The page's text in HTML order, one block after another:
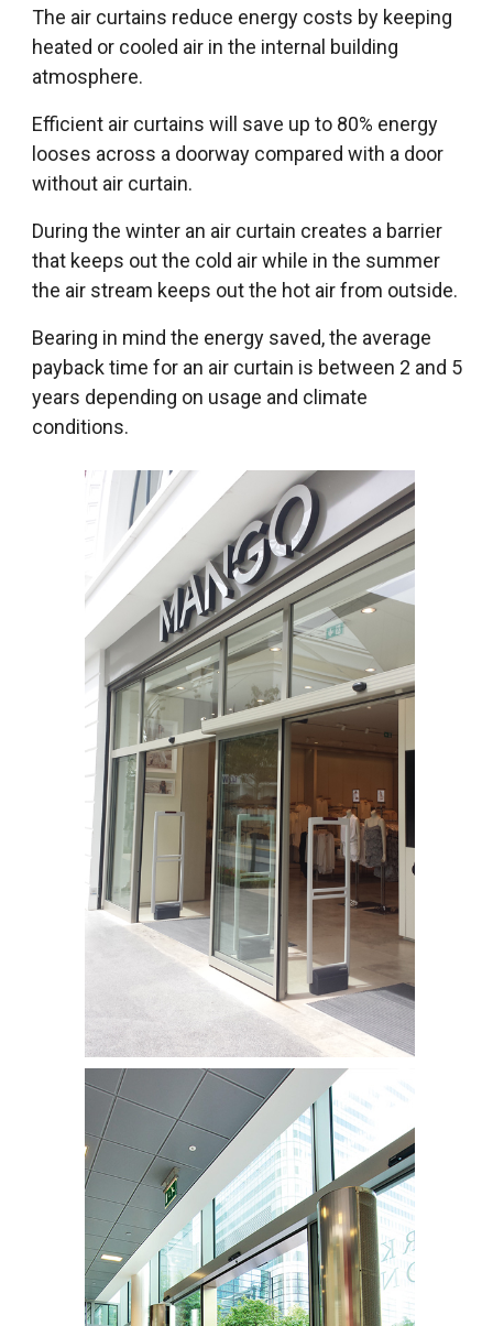
The air curtains reduce energy costs by keeping
heated or cooled air in the internal building
atmosphere.
Efficient air curtains will save up to 80% energy
looses across a doorway compared with a door
without air curtain.
During the winter an air curtain creates a barrier
that keeps out the cold air while in the summer
the air stream keeps out the hot air from outside.
Bearing in mind the energy saved, the average
payback time for an air curtain is between 2 and 5
years depending on usage and climate
conditions.